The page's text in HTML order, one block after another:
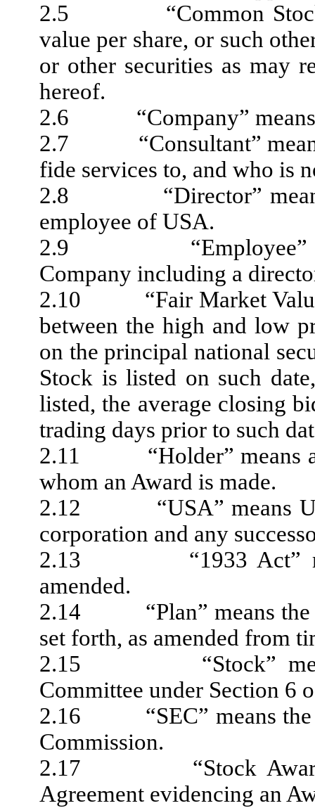
2.5 “Common Stock”
value per share, or such
or other securities as may
hereof.
2.6 “Company” means
2.7 “Consultant” means
fide services to, and who is
2.8 “Director” means
employee of USA.
2.9 “Employee”
Company including a
2.10 “Fair Market Value”
between the high and low
on the principal national
Stock is listed on such
listed, the average closing
trading days prior to such
2.11 “Holder” means an
whom an Award is made.
2.12 “USA” means
corporation and any
2.13 “1933 Act”
amended.
2.14 “Plan” means the
set forth, as amended from
2.15 “Stock” means
Committee under Section 6
2.16 “SEC” means the
Commission.
2.17 “Stock Award
Agreement evidencing an